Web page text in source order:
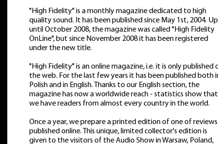
"High Fidelity" is a monthly magazine dedicated to high
quality sound. It has been published since May 1st, 2004. Up
until October 2008, the magazine was called "High Fidelity
OnLine", but since November 2008 it has been registered
under the new title.
"High Fidelity" is an online magazine, i.e. it is only published
the web. For the last few years it has been published both
Polish and in English. Thanks to our English section, the
magazine has now a worldwide reach - statistics show that
we have readers from almost every country in the world.
Once a year, we prepare a printed edition of one of reviews
published online. This unique, limited collector's edition is
given to the visitors of the Audio Show in Warsaw, Poland,